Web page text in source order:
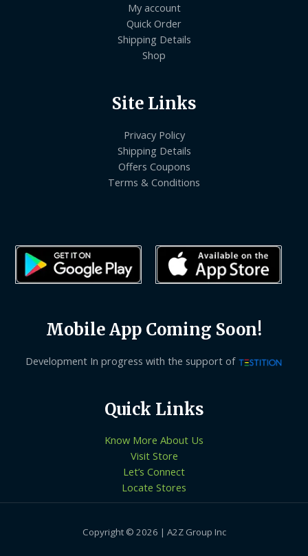
My account
Quick Order
Shipping Details
Shop
Site Links
Privacy Policy
Shipping Details
Offers Coupons
Terms & Conditions
Mobile App Coming Soon!
Development In progress with the support of
Quick Links
Know More About Us
Visit Store
Let’s Connect
Locate Stores
Copyright © 2026 | A2Z Group Inc